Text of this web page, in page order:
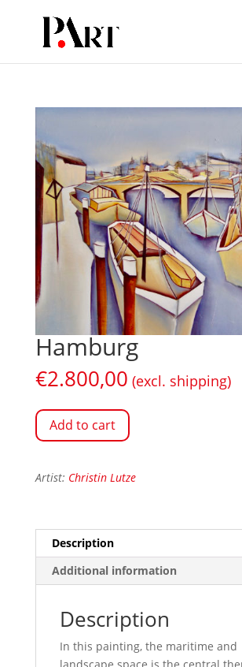
Hamburg
€2.800,00 (excl. shipping)
Add to cart
Artist: Christin Lutze
Description
Additional information
Description
In this painting, the maritime and
landscape space is the central